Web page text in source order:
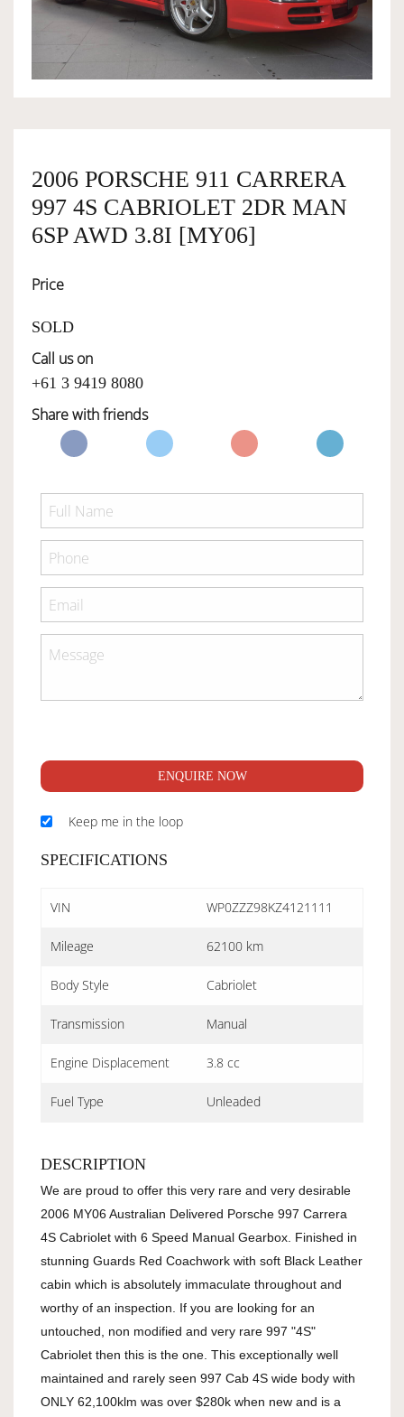
OWNERSHIP
SERVICES
SELL YOUR CAR
2006 PORSCHE 911 CARRERA
997 4S CABRIOLET 2DR MAN
6SP AWD 3.8I [MY06]
Price
SOLD
Call us on
+61 3 9419 8080
Share with friends
ENQUIRE NOW
Keep me in the loop
SPECIFICATIONS
VIN WP0ZZZ98KZ4121111
Mileage 62100 km
Body Style Cabriolet
Transmission Manual
Engine Displacement 3.8 cc
Fuel Type Unleaded
DESCRIPTION
We are proud to offer this very rare and very desirable
2006 MY06 Australian Delivered Porsche 997 Carrera
4S Cabriolet with 6 Speed Manual Gearbox. Finished in
stunning Guards Red Coachwork with soft Black Leather
cabin which is absolutely immaculate throughout and
worthy of an inspection. If you are looking for an
untouched, non modified and very rare 997 "4S"
Cabriolet then this is the one. This exceptionally well
maintained and rarely seen 997 Cab 4S wide body with
ONLY 62,100klm was over $280k when new and is a